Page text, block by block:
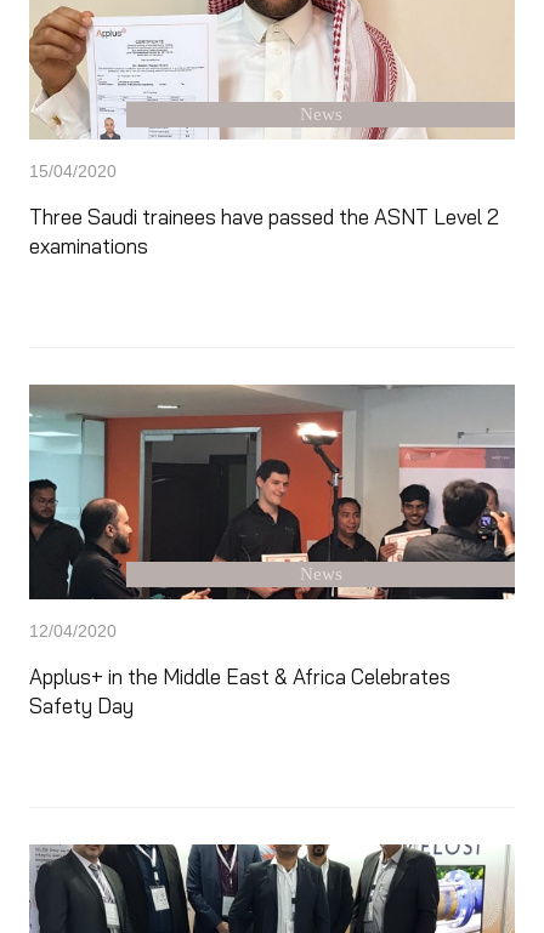
News
15/04/2020
Three Saudi trainees have passed the ASNT Level 2
examinations
News
12/04/2020
Applus+ in the Middle East & Africa Celebrates
Safety Day